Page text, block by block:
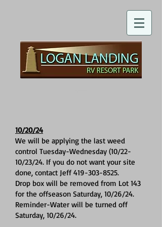
10/20/24
We will be applying the last weed
control Tuesday-Wednesday (10/22-
10/23/24. If you do not want your site
done, contact Jeff 419-303-8525.
Drop box will be removed from Lot 143
for the offseason Saturday, 10/26/24.
Reminder-Water will be turned off
Saturday, 10/26/24.